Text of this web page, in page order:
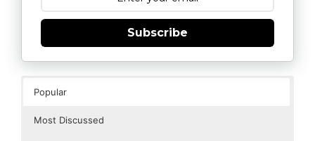
Subscribe
Popular
Most Discussed